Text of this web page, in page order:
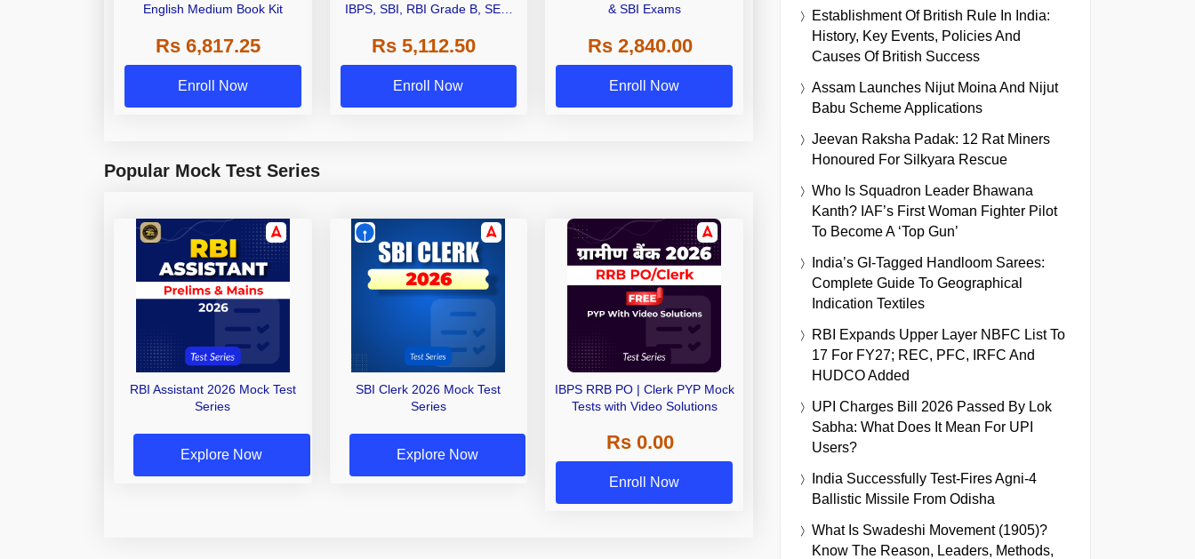
English Medium Book Kit
Rs 6,817.25
Enroll Now
IBPS, SBI, RBI Grade B, SEBI
Other Grade A & Grade B Bank
Exams
Rs 5,112.50
Enroll Now
& SBI Exams
Rs 2,840.00
Enroll Now
Popular Mock Test Series
RBI Assistant 2026 Mock Test
Series
Explore Now
SBI Clerk 2026 Mock Test
Series
Explore Now
IBPS RRB PO | Clerk PYP Mock
Tests with Video Solutions
Rs 0.00
Enroll Now
Establishment Of British Rule In India:
History, Key Events, Policies And
Causes Of British Success
Assam Launches Nijut Moina And Nijut
Babu Scheme Applications
Jeevan Raksha Padak: 12 Rat Miners
Honoured For Silkyara Rescue
Who Is Squadron Leader Bhawana
Kanth? IAF’s First Woman Fighter Pilot
To Become A ‘Top Gun’
India’s GI-Tagged Handloom Sarees:
Complete Guide To Geographical
Indication Textiles
RBI Expands Upper Layer NBFC List To
17 For FY27; REC, PFC, IRFC And
HUDCO Added
UPI Charges Bill 2026 Passed By Lok
Sabha: What Does It Mean For UPI
Users?
India Successfully Test-Fires Agni-4
Ballistic Missile From Odisha
What Is Swadeshi Movement (1905)?
Know The Reason, Leaders, Methods,